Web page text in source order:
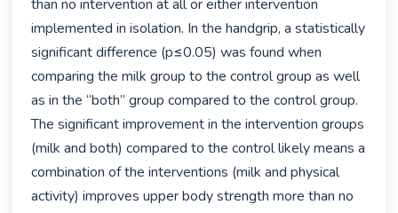
than no intervention at all or either intervention
implemented in isolation. In the handgrip, a statistically
significant difference (p≤0.05) was found when
comparing the milk group to the control group as well
as in the “both” group compared to the control group.
The significant improvement in the intervention groups
(milk and both) compared to the control likely means a
combination of the interventions (milk and physical
activity) improves upper body strength more than no